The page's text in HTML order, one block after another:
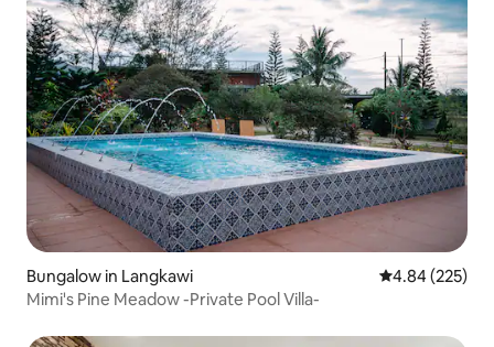
Bungalow in Langkawi 4.84 out of 5
4.84 (225)
Mimi's Pine Meadow -Private Pool Villa-